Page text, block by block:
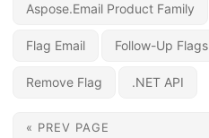
Aspose.Email Product Family
Flag Email Follow-Up Flags
Remove Flag .NET API
« PREV PAGE